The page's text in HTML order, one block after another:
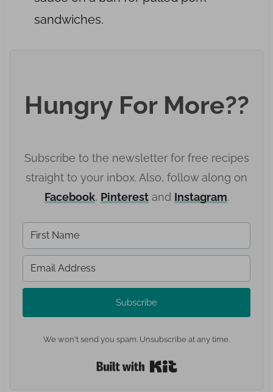
sandwiches.
Hungry For More??
Subscribe to the newsletter for free recipes
straight to your inbox. Also, follow along on
Facebook, Pinterestand Instagram.
Subscribe
We won't send you spam. Unsubscribe at any time.
Built with Kit